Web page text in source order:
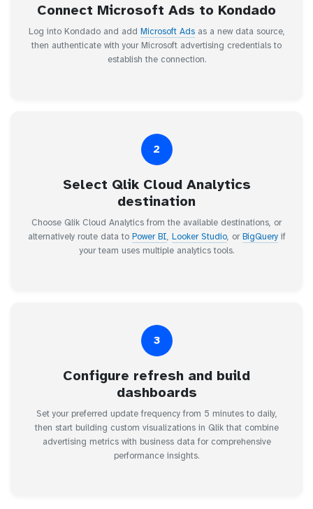
Connect Microsoft Ads to Kondado
Log into Kondado and add Microsoft Adsas a new data source,
then authenticate with your Microsoft advertising credentials to
establish the connection.
2
Select Qlik Cloud Analytics
destination
Choose Qlik Cloud Analytics from the available destinations, or
alternatively route data to Power BI, Looker Studio, orBigQueryif
your team uses multiple analytics tools.
3
Configure refresh and build
dashboards
Set your preferred update frequency from 5 minutes to daily,
then start building custom visualizations in Qlik that combine
advertising metrics with business data for comprehensive
performance insights.